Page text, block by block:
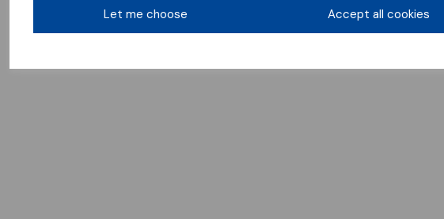
Let me choose Accept all cookies